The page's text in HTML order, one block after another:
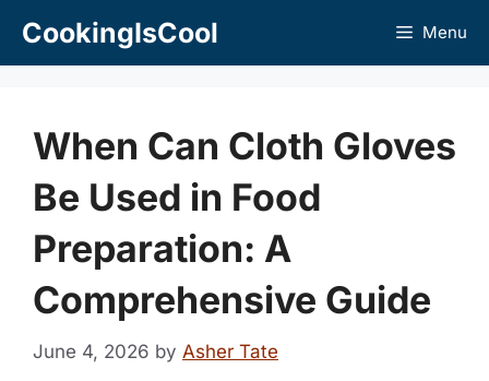
CookingIsCool Menu
When Can Cloth Gloves
Be Used in Food
Preparation: A
Comprehensive Guide
June 4, 2026 by Asher Tate